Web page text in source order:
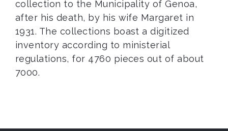
collection to the Municipality of Genoa,
after his death, by his wife Margaret in
1931. The collections boast a digitized
inventory according to ministerial
regulations, for 4760 pieces out of about
7000.